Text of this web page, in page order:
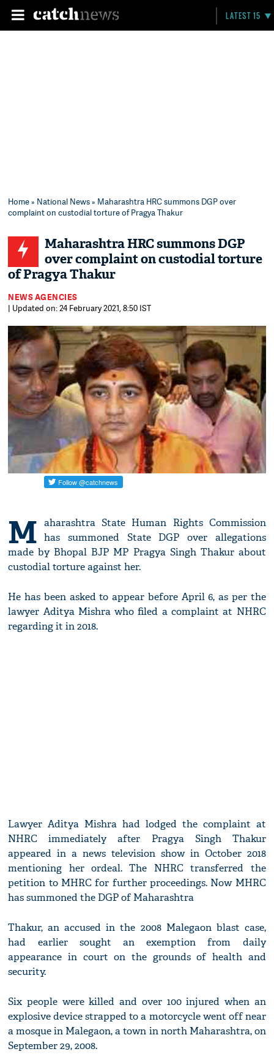
LATEST 15
Home» National News» Maharashtra HRC summons DGP over
complaint on custodial torture of Pragya Thakur
Maharashtra HRC summons DGP
over complaint on custodial torture
of Pragya Thakur
NEWS AGENCIES
| Updated on: 24 February 2021, 8:50 IST
M aharashtra State Human Rights Commission
has summoned State DGP over allegations
made by Bhopal BJP MP Pragya Singh Thakur about
custodial torture against her.
He has been asked to appear before April 6, as per the
lawyer Aditya Mishra who filed a complaint at NHRC
regarding it in 2018.
Lawyer Aditya Mishra had lodged the complaint at
NHRC immediately after Pragya Singh Thakur
appeared in a news television show in October 2018
mentioning her ordeal. The NHRC transferred the
petition to MHRC for further proceedings. Now MHRC
has summoned the DGP of Maharashtra
Thakur, an accused in the 2008 Malegaon blast case,
had earlier sought an exemption from daily
appearance in court on the grounds of health and
security.
Six people were killed and over 100 injured when an
explosive device strapped to a motorcycle went off near
a mosque in Malegaon, a town in north Maharashtra, on
September 29, 2008.